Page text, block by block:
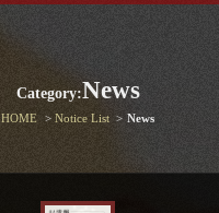
Category:News
HOME Notice List News